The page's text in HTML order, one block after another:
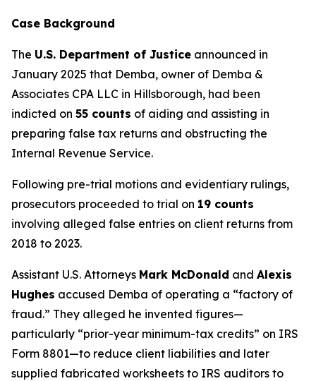
Case Background
The U.S. Department of Justice announced in
January 2025 that Demba, owner of Demba &
Associates CPA LLC in Hillsborough, had been
indicted on 55 counts of aiding and assisting in
preparing false tax returns and obstructing the
Internal Revenue Service.
Following pre-trial motions and evidentiary rulings,
prosecutors proceeded to trial on 19 counts
involving alleged false entries on client returns from
2018 to 2023.
Assistant U.S. Attorneys Mark McDonald and Alexis
Hughes accused Demba of operating a “factory of
fraud.” They alleged he invented figures—
particularly “prior-year minimum-tax credits” on IRS
Form 8801—to reduce client liabilities and later
supplied fabricated worksheets to IRS auditors to